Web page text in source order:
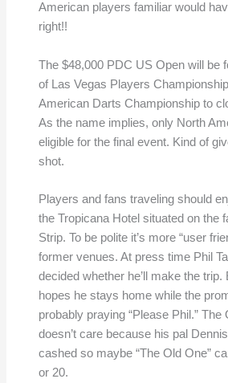
American players familiar would
right!!
The $48,000 PDC US Open will be
of Las Vegas Players
American Darts Championship to
As the name implies, only North
eligible for the final event. Kind of
shot.
Players and fans traveling should
the Tropicana Hotel situated on the
Strip. To be polite it’s more “user
former venues. At press time Phil
decided whether he’ll make the
hopes he stays home while the
probably praying “Please Phil.” The
doesn’t care because his pal
cashed so maybe “The Old One”
or 20.